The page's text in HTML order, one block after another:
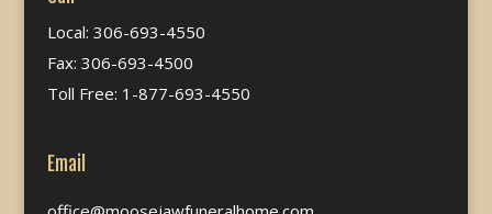
Local: 306-693-4550
Fax: 306-693-4500
Toll Free: 1-877-693-4550
Email